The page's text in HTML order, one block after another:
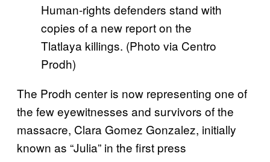
Human-rights defenders stand with
copies of a new report on the
Tlatlaya killings. (Photo via Centro
Prodh)
The Prodh center is now representing one of
the few eyewitnesses and survivors of the
massacre, Clara Gomez Gonzalez, initially
known as “Julia” in the first press